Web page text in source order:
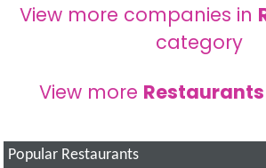
View more companies in
category
View more Restaurants
Popular Restaurants